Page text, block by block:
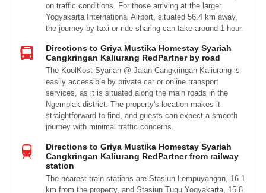
on traffic conditions. For those arriving at the larger
Yogyakarta International Airport, situated 56.4 km away,
the journey by taxi or ride-sharing can take around 1 hour.
Directions to Griya Mustika Homestay Syariah
Cangkringan Kaliurang RedPartner by road
The KoolKost Syariah @ Jalan Cangkringan Kaliurang is
easily accessible by private car or online transport
services, as it is situated along the main roads in the
Ngemplak district. The property's location makes it
straightforward to find, and guests can expect a smooth
journey with minimal traffic concerns.
Directions to Griya Mustika Homestay Syariah
Cangkringan Kaliurang RedPartner from railway
station
The nearest train stations are Stasiun Lempuyangan, 16.1
km from the property, and Stasiun Tugu Yogyakarta, 15.8